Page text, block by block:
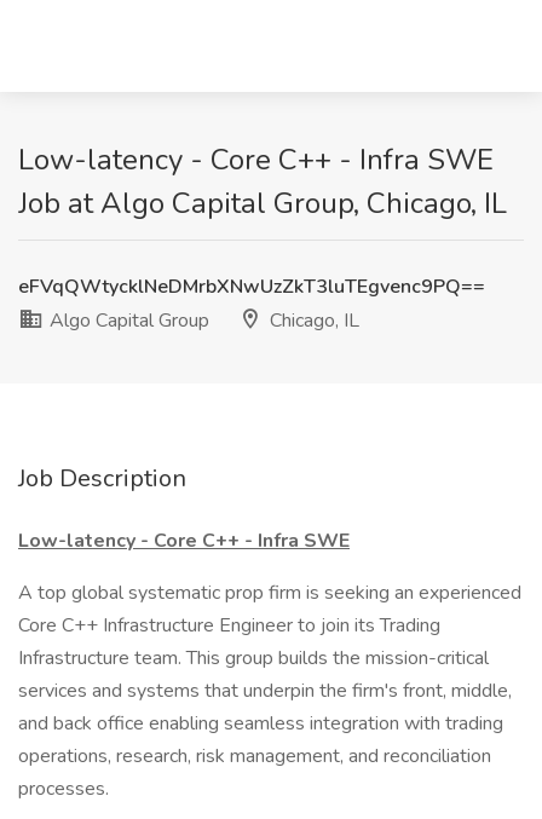
Low-latency - Core C++ - Infra SWE
Job at Algo Capital Group, Chicago, IL
eFVqQWtycklNeDMrbXNwUzZkT3luTEgvenc9PQ==
Algo Capital Group
Chicago, IL
Job Description
Low-latency - Core C++ - Infra SWE
A top global systematic prop firm is seeking an experienced
Core C++ Infrastructure Engineer to join its Trading
Infrastructure team. This group builds the mission-critical
services and systems that underpin the firm's front, middle,
and back office enabling seamless integration with trading
operations, research, risk management, and reconciliation
processes.